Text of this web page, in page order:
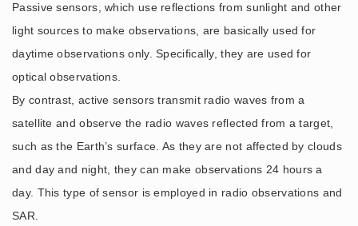
Passive sensors, which use reflections from sunlight and other
light sources to make observations, are basically used for
daytime observations only. Specifically, they are used for
optical observations.
By contrast, active sensors transmit radio waves from a
satellite and observe the radio waves reflected from a target,
such as the Earth’s surface. As they are not affected by clouds
and day and night, they can make observations 24 hours a
day. This type of sensor is employed in radio observations and
SAR.